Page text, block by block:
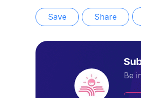
Save Share
Be